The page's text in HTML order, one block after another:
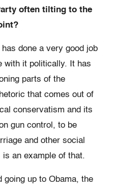
often tilting to the
done a very good job
with it politically. It has
parts of the
that comes out of
conservatism and its
gun control, to be
and other social
an example of that.
going up to Obama, the